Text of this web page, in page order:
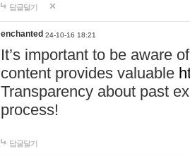
답글달기
enchanted 24-10-16 18:21
It’s important to be aware
content provides valuable
Transparency about past
process!
답글달기